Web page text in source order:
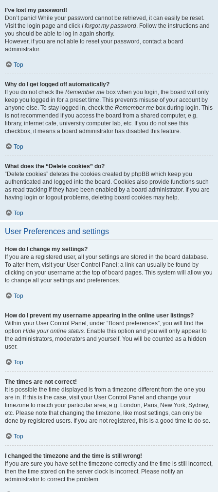
I’ve lost my password!
Don’t panic! While your password cannot be retrieved, it can easily be reset.
Visit the login page and click I forgot my password. Follow the instructions and
you should be able to log in again shortly.
However, if you are not able to reset your password, contact a board
administrator.
Top
Why do I get logged off automatically?
If you do not check the Remember me box when you login, the board will only
keep you logged in for a preset time. This prevents misuse of your account by
anyone else. To stay logged in, check the Remember me box during login. This
is not recommended if you access the board from a shared computer, e.g.
library, internet cafe, university computer lab, etc. If you do not see this
checkbox, it means a board administrator has disabled this feature.
Top
What does the “Delete cookies” do?
“Delete cookies” deletes the cookies created by phpBB which keep you
authenticated and logged into the board. Cookies also provide functions such
as read tracking if they have been enabled by a board administrator. If you are
having login or logout problems, deleting board cookies may help.
Top
User Preferences and settings
How do I change my settings?
If you are a registered user, all your settings are stored in the board database.
To alter them, visit your User Control Panel; a link can usually be found by
clicking on your username at the top of board pages. This system will allow you
to change all your settings and preferences.
Top
How do I prevent my username appearing in the online user listings?
Within your User Control Panel, under “Board preferences”, you will find the
option Hide your online status. Enable this option and you will only appear to
the administrators, moderators and yourself. You will be counted as a hidden
user.
Top
The times are not correct!
It is possible the time displayed is from a timezone different from the one you
are in. If this is the case, visit your User Control Panel and change your
timezone to match your particular area, e.g. London, Paris, New York, Sydney,
etc. Please note that changing the timezone, like most settings, can only be
done by registered users. If you are not registered, this is a good time to do so.
Top
I changed the timezone and the time is still wrong!
If you are sure you have set the timezone correctly and the time is still incorrect,
then the time stored on the server clock is incorrect. Please notify an
administrator to correct the problem.